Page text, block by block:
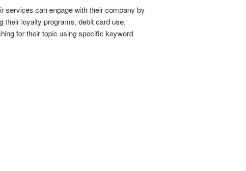
services can engage with their company by
their loyalty programs, debit card use,
for their topic using specific keyword